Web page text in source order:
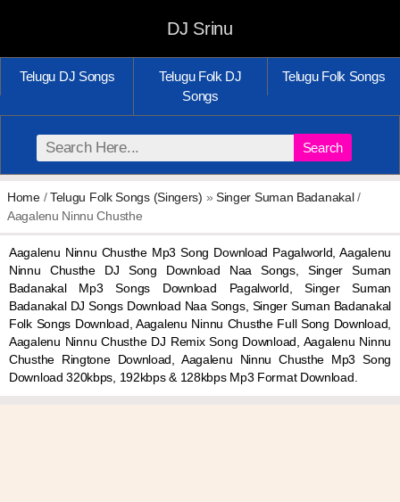
DJ Srinu
Telugu DJ Songs
Telugu Folk DJ
Songs
Telugu Folk Songs
Search
Home/Telugu Folk Songs (Singers) » Singer Suman Badanakal/
Aagalenu Ninnu Chusthe
Aagalenu Ninnu Chusthe Mp3 Song Download Pagalworld, Aagalenu
Ninnu Chusthe DJ Song Download Naa Songs, Singer Suman
Badanakal Mp3 Songs Download Pagalworld, Singer Suman
Badanakal DJ Songs Download Naa Songs, Singer Suman Badanakal
Folk Songs Download, Aagalenu Ninnu Chusthe Full Song Download,
Aagalenu Ninnu Chusthe DJ Remix Song Download, Aagalenu Ninnu
Chusthe Ringtone Download, Aagalenu Ninnu Chusthe Mp3 Song
Download 320kbps, 192kbps & 128kbps Mp3 Format Download.